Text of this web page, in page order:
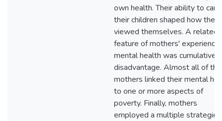
own health. Their ability to
their children shaped how they
viewed themselves. A related
feature of mothers' experience
mental health was cumulative
disadvantage. Almost all of the
mothers linked their mental
to one or more aspects of
poverty. Finally, mothers
employed a multiple